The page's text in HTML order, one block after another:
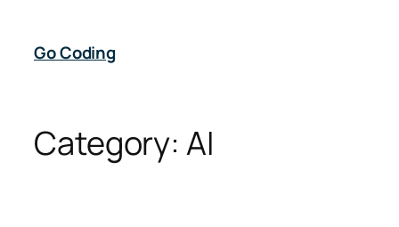
content
Go Coding
Category: AI